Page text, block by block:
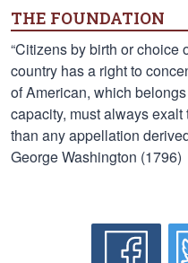
THE FOUNDATION
“Citizens by birth or choice
country has a right to
of American, which
capacity, must always
than any appellation
George Washington (1796)